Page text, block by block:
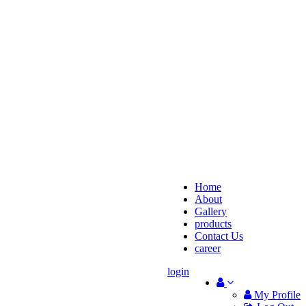
Home
About
Gallery
products
Contact Us
career
My Profile
login